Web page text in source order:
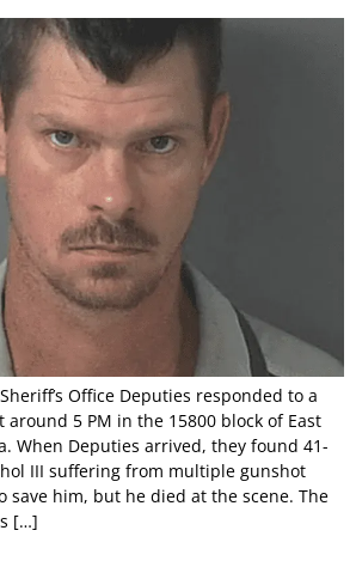
Office Deputies responded to a
around 5 PM in the 15800 block of East
When Deputies arrived, they found 41-
III suffering from multiple gunshot
save him, but he died at the scene. The
[…]